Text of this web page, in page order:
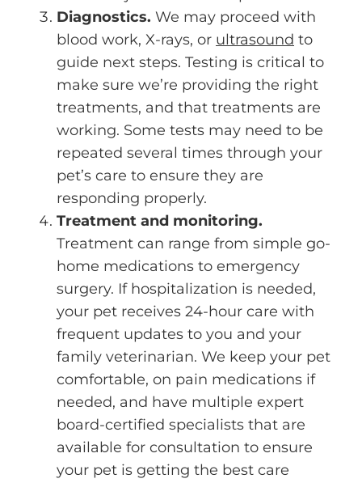
Diagnostics. We may proceed with
blood work, X-rays, or ultrasound to
guide next steps. Testing is critical to
make sure we’re providing the right
treatments, and that treatments are
working. Some tests may need to be
repeated several times through your
pet’s care to ensure they are
responding properly.
Treatment and monitoring.
Treatment can range from simple go-
home medications to emergency
surgery. If hospitalization is needed,
your pet receives 24-hour care with
frequent updates to you and your
family veterinarian. We keep your pet
comfortable, on pain medications if
needed, and have multiple expert
board-certified specialists that are
available for consultation to ensure
your pet is getting the best care